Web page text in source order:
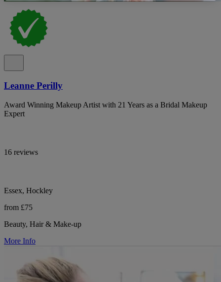
Leanne Perilly
Award Winning Makeup Artist with 21 Years as a Bridal Makeup
Expert
16 reviews
Essex, Hockley
from £75
Beauty, Hair & Make-up
More Info